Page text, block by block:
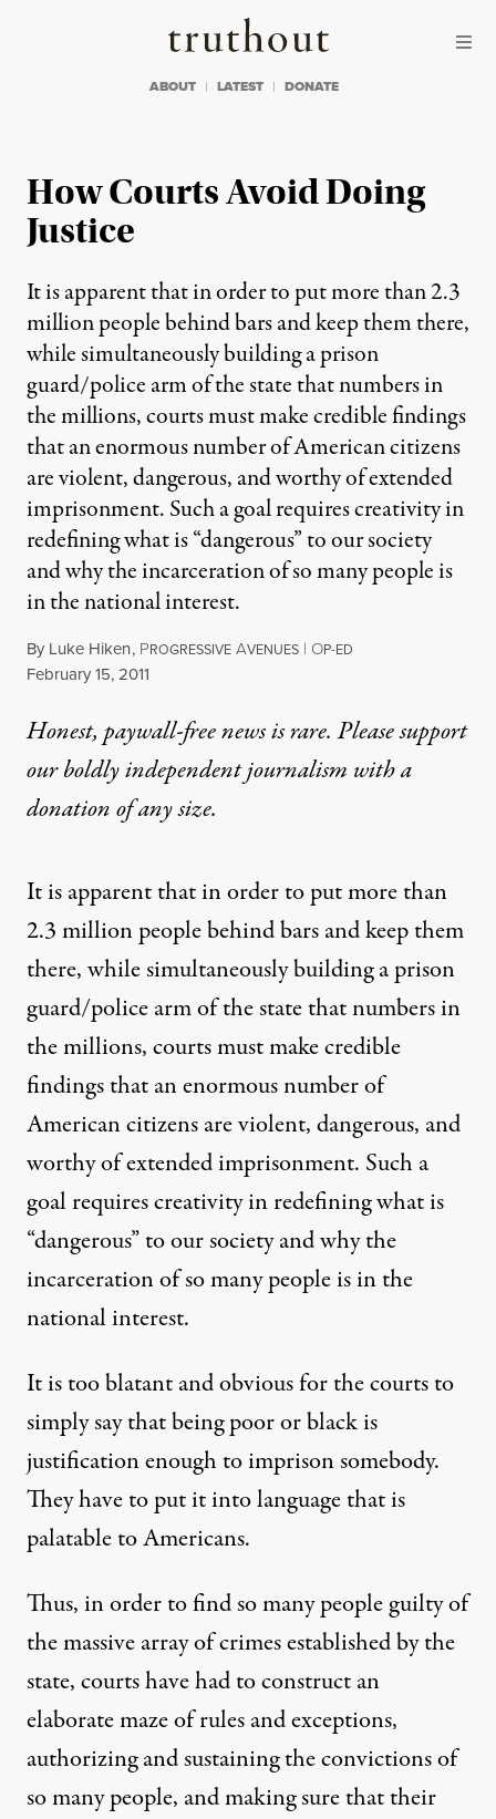
Truthout
ABOUT LATEST DONATE
How Courts Avoid Doing
Justice
It is apparent that in order to put more than 2.3
million people behind bars and keep them there,
while simultaneously building a prison
guard/police arm of the state that numbers in
the millions, courts must make credible findings
that an enormous number of American citizens
are violent, dangerous, and worthy of extended
imprisonment. Such a goal requires creativity in
redefining what is “dangerous” to our society
and why the incarceration of so many people is
in the national interest.
By Luke Hiken, PROGRESSIVE AVENUES | OP-ED
Published
February 15, 2011
Honest, paywall-free news is rare. Please support
our boldly independent journalism witha
donationof any size.
It is apparent that in order to put more than
2.3 million people behind bars and keep them
there, while simultaneously building a prison
guard/police arm of the state that numbers in
the millions, courts must make credible
findings that an enormous number of
American citizens are violent, dangerous, and
worthy of extended imprisonment. Such a
goal requires creativity in redefining what is
“dangerous” to our society and why the
incarceration of so many people is in the
national interest.
It is too blatant and obvious for the courts to
simply say that being poor or black is
justification enough to imprison somebody.
They have to put it into language that is
palatable to Americans.
Thus, in order to find so many people guilty of
the massive array of crimes established by the
state, courts have had to construct an
elaborate maze of rules and exceptions,
authorizing and sustaining the convictions of
so many people, and making sure that their